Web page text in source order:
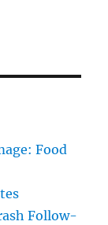
Food
Follow-